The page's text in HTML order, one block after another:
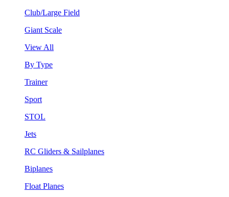
Club/Large Field
Giant Scale
View All
By Type
Trainer
Sport
STOL
Jets
RC Gliders & Sailplanes
Biplanes
Float Planes